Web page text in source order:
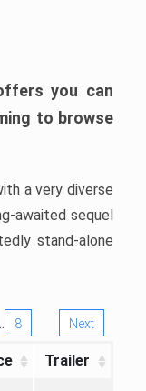
you can
to browse
a very diverse
awaited sequel
stand-alone
8 Next
Trailer